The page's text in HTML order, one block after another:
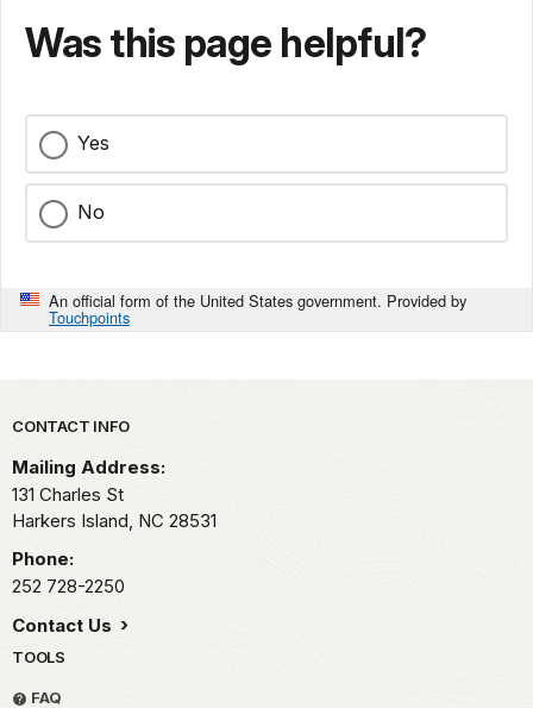
Was this page helpful?
Yes
No
An official form of the United States government. Provided by
Touchpoints
Park footer
CONTACT INFO
Mailing Address:
131 Charles St
Harkers Island, NC 28531
Phone:
252 728-2250
Contact Us
TOOLS
FAQ